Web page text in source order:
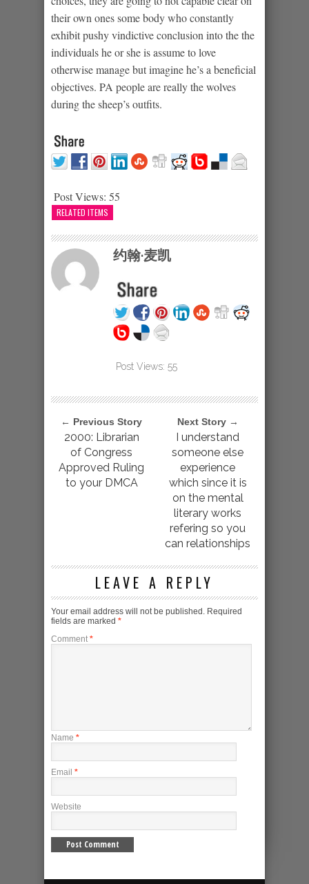
their own ones some body who constantly
exhibit pushy vindictive conclusion into the the
individuals he or she is assume to love
otherwise manage but imagine he’s a beneficial
objectives. PA people are really the wolves
during the sheep’s outfits.
Post Views: 55
RELATED ITEMS
约翰·麦凯
Post Views: 55
← Previous Story
2000: Librarian
of Congress
Approved Ruling
to your DMCA
Next Story →
I understand
someone else
experience
which since it is
on the mental
literary works
refering so you
can relationships
LEAVE A REPLY
Your email address will not be published. Required
fields are marked *
Comment *
Name *
Email *
Website